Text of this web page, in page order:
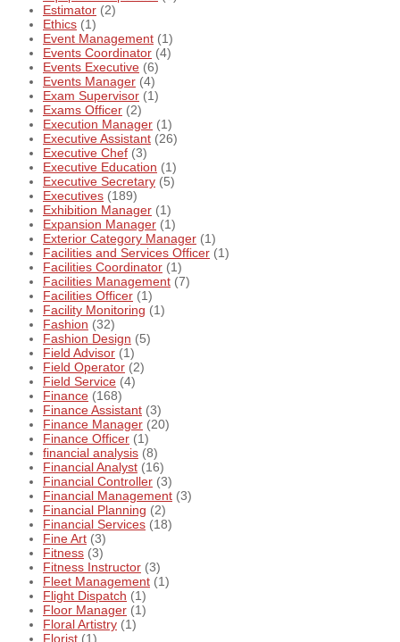
Estimator (2)
Ethics (1)
Event Management (1)
Events Coordinator (4)
Events Executive (6)
Events Manager (4)
Exam Supervisor (1)
Exams Officer (2)
Execution Manager (1)
Executive Assistant (26)
Executive Chef (3)
Executive Education (1)
Executive Secretary (5)
Executives (189)
Exhibition Manager (1)
Expansion Manager (1)
Exterior Category Manager (1)
Facilities and Services Officer (1)
Facilities Coordinator (1)
Facilities Management (7)
Facilities Officer (1)
Facility Monitoring (1)
Fashion (32)
Fashion Design (5)
Field Advisor (1)
Field Operator (2)
Field Service (4)
Finance (168)
Finance Assistant (3)
Finance Manager (20)
Finance Officer (1)
financial analysis (8)
Financial Analyst (16)
Financial Controller (3)
Financial Management (3)
Financial Planning (2)
Financial Services (18)
Fine Art (3)
Fitness (3)
Fitness Instructor (3)
Fleet Management (1)
Flight Dispatch (1)
Floor Manager (1)
Floral Artistry (1)
Florist (1)